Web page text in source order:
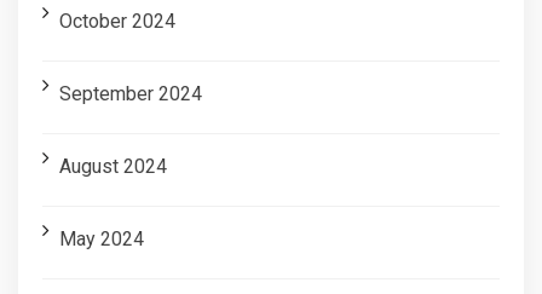
October 2024
September 2024
August 2024
May 2024